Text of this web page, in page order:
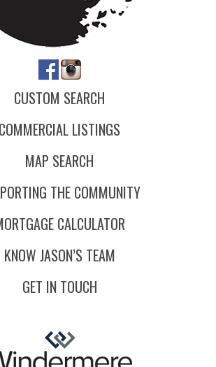
CUSTOM SEARCH
COMMERCIAL LISTINGS
MAP SEARCH
THE COMMUNITY
CALCULATOR
KNOW JASON’S TEAM
GET IN TOUCH